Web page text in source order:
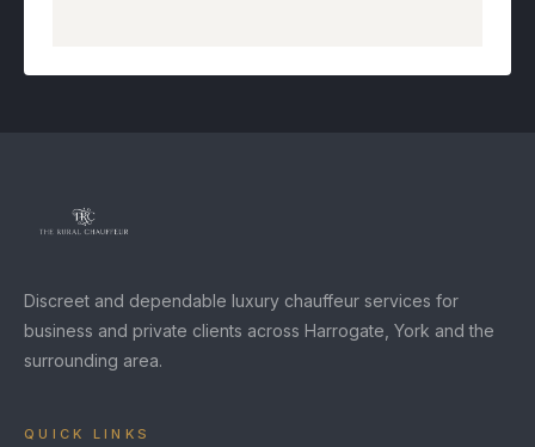
Discreet and dependable luxury chauffeur services for
business and private clients across Harrogate, York and the
surrounding area.
QUICK LINKS